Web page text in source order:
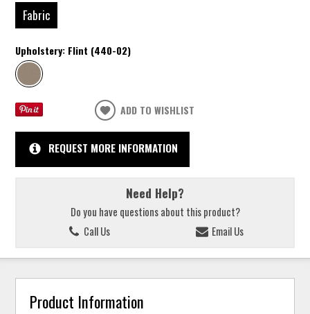
Fabric
Upholstery: Flint (440-02)
ADD TO WISHLIST
REQUEST MORE INFORMATION
Need Help?
Do you have questions about this product?
Call Us
Email Us
Product Information